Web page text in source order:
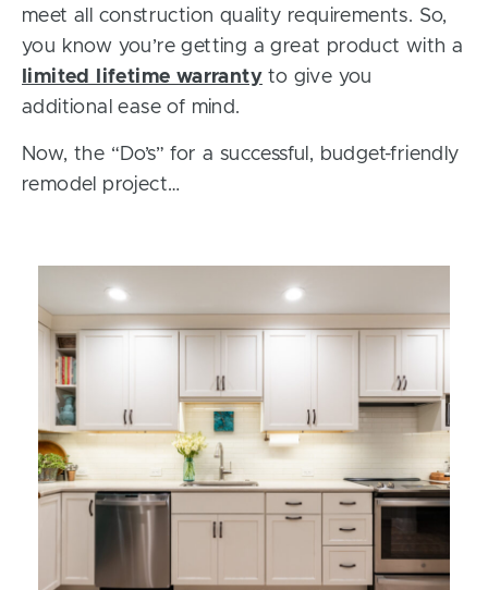
meet all construction quality requirements. So,
you know you’re getting a great product with a
limited lifetime warranty to give you
additional ease of mind.
Now, the “Do’s” for a successful, budget-friendly
remodel project…